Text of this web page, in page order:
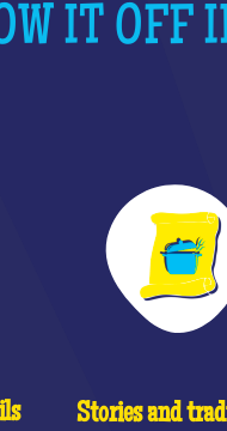
IT OFF
Stories and